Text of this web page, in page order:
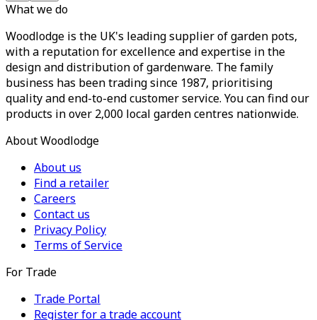
What we do
Woodlodge is the UK's leading supplier of garden pots,
with a reputation for excellence and expertise in the
design and distribution of gardenware. The family
business has been trading since 1987, prioritising
quality and end-to-end customer service. You can find our
products in over 2,000 local garden centres nationwide.
About Woodlodge
About us
Find a retailer
Careers
Contact us
Privacy Policy
Terms of Service
For Trade
Trade Portal
Register for a trade account